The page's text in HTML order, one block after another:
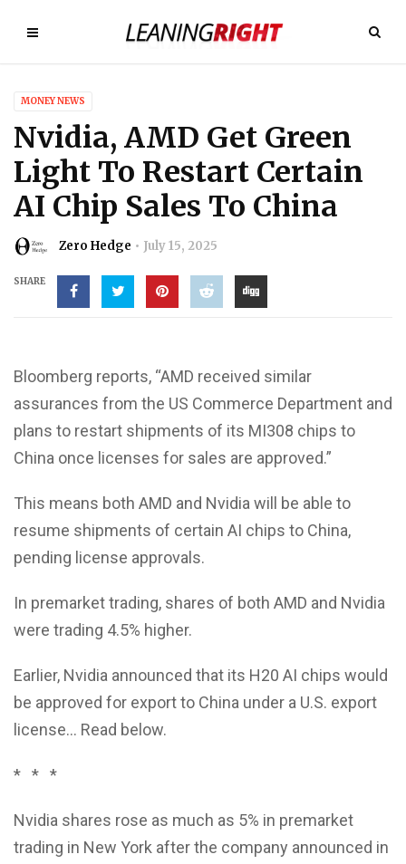
MONEY NEWS
Nvidia, AMD Get Green
Light To Restart Certain
AI Chip Sales To China
Zero Hedge July 15, 2025
SHARE
Bloomberg reports, “AMD received similar
assurances from the US Commerce Department and
plans to restart shipments of its MI308 chips to
China once licenses for sales are approved.”
This means both AMD and Nvidia will be able to
resume shipments of certain AI chips to China,
pending license approvals.
In premarket trading, shares of both AMD and Nvidia
were trading 4.5% higher.
Earlier, Nvidia announced that its H20 AI chips would
be approved for export to China under a U.S. export
license… Read below.
* * *
Nvidia shares rose as much as 5% in premarket
trading in New York after the company announced in